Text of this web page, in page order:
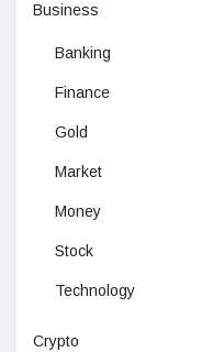
Business
Banking
Finance
Gold
Market
Money
Stock
Technology
Crypto